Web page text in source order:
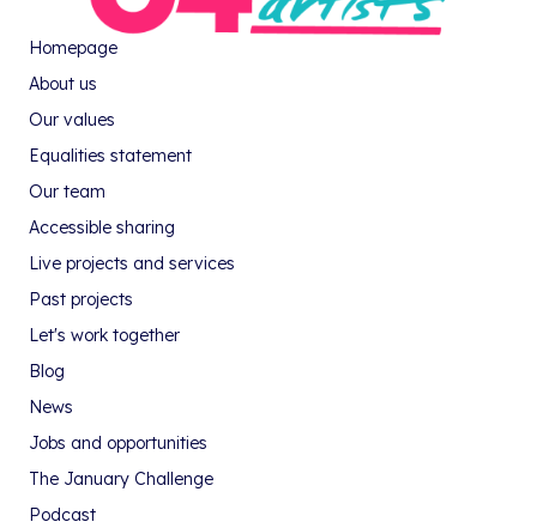
Homepage
About us
Our values
Equalities statement
Our team
Accessible sharing
Live projects and services
Past projects
Let's work together
Blog
News
Jobs and opportunities
The January Challenge
Podcast